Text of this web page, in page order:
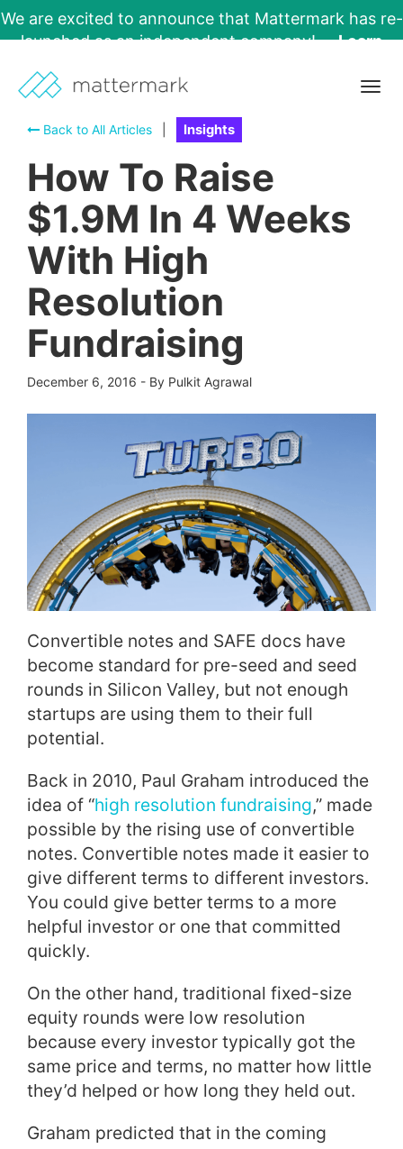
We are excited to announce that Mattermark has re-
launched as an independent company!
Learn
Back to All Articles
Insights
How To Raise
$1.9M In 4 Weeks
With High
Resolution
Fundraising
December 6, 2016 - By Pulkit Agrawal
Convertible notes and SAFE docs have
become standard for pre-seed and seed
rounds in Silicon Valley, but not enough
startups are using them to their full
potential.
Back in 2010, Paul Graham introduced the
idea of “high resolution fundraising,” made
possible by the rising use of convertible
notes. Convertible notes made it easier to
give different terms to different investors.
You could give better terms to a more
helpful investor or one that committed
quickly.
On the other hand, traditional fixed-size
equity rounds were low resolution
because every investor typically got the
same price and terms, no matter how little
they’d helped or how long they held out.
Graham predicted that in the coming